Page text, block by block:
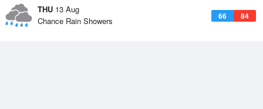
THU 13 Aug
66 84
Chance Rain Showers